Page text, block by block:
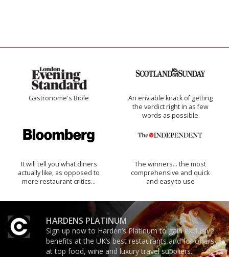
Gastronome's Bible
An enviable knack of getting
the verdict right in as few
words as possible
It will tell you what diners
actually like, as opposed to
mere restaurant critics…
The winners… the most
comprehensive and quick
and easy to use
HARDENS PLATINUM
Sign up now to Harden’s Platinum to gain exclusive
benefits at the UK’s best restaurants and for offers
at top food, wine and luxury travel suppliers.